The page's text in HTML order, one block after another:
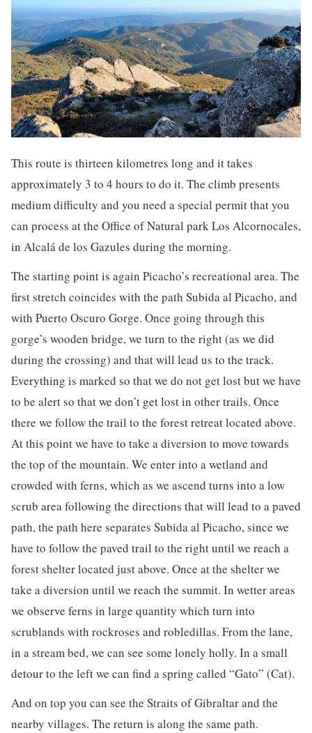
This route is thirteen kilometres long and it takes
approximately 3 to 4 hours to do it. The climb presents
medium difficulty and you need a special permit that you
can process at the Office of Natural park Los Alcornocales,
in Alcalá de los Gazules during the morning.
The starting point is again Picacho’s recreational area. The
first stretch coincides with the path Subida al Picacho, and
with Puerto Oscuro Gorge. Once going through this
gorge’s wooden bridge, we turn to the right (as we did
during the crossing) and that will lead us to the track.
Everything is marked so that we do not get lost but we have
to be alert so that we don’t get lost in other trails. Once
there we follow the trail to the forest retreat located above.
At this point we have to take a diversion to move towards
the top of the mountain. We enter into a wetland and
crowded with ferns, which as we ascend turns into a low
scrub area following the directions that will lead to a paved
path, the path here separates Subida al Picacho, since we
have to follow the paved trail to the right until we reach a
forest shelter located just above. Once at the shelter we
take a diversion until we reach the summit. In wetter areas
we observe ferns in large quantity which turn into
scrublands with rockroses and robledillas. From the lane,
in a stream bed, we can see some lonely holly. In a small
detour to the left we can find a spring called “Gato” (Cat).
And on top you can see the Straits of Gibraltar and the
nearby villages. The return is along the same path.